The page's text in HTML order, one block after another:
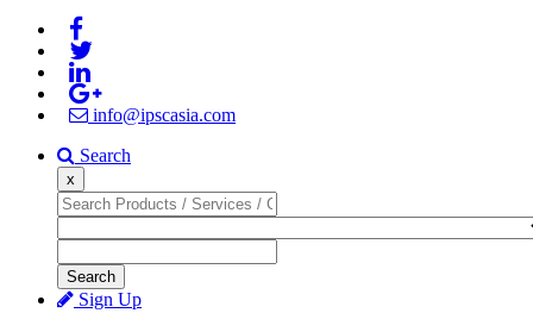
info@ipscasia.com
Search
x
Search
Sign Up